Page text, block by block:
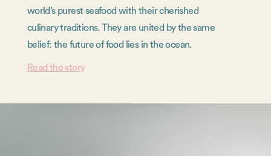
world’s purest seafood with their cherished
culinary traditions. They are united by the same
belief: the future of food lies in the ocean.
Read the story